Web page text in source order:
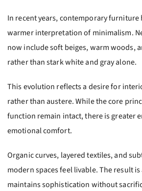
In recent years, contemporary furniture
warmer interpretation of minimalism.
now include soft beiges, warm woods,
rather than stark white and gray alone.
This evolution reflects a desire for
rather than austere. While the core
function remain intact, there is greater
emotional comfort.
Organic curves, layered textiles, and
modern spaces feel livable. The result
maintains sophistication without